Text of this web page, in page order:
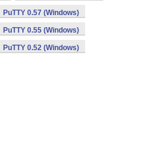
PuTTY 0.57 (Windows)
PuTTY 0.55 (Windows)
PuTTY 0.52 (Windows)